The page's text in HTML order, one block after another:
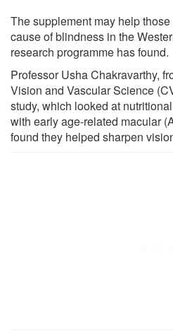
The supplement may help
cause of blindness in the
research programme has found.
Professor Usha Chakravarthy,
Vision and Vascular Science
study, which looked at
with early age-related macular
found they helped sharpen